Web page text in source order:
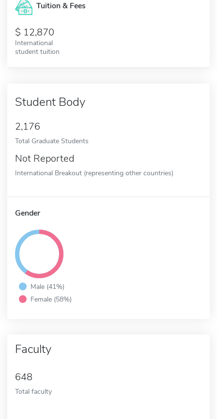
Tuition & Fees
12,870
International
student tuition
Student Body
2,176
Total Graduate Students
Not Reported
International Breakout (representing other countries)
Gender
Male (41%)
Female (58%)
Faculty
648
Total faculty